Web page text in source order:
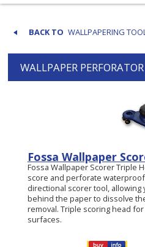
WALLPAPERING
WALLPAPER PERFORATOR
Fossa Wallpaper
Fossa Wallpaper Scorer Triple
score and perforate
directional scorer tool,
behind the paper to dissolve
removal. Triple scoring head
surfaces.